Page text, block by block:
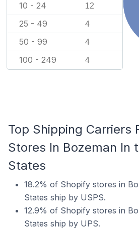
10 - 24 12
25 - 49 4
50 - 99 4
100 - 249 4
Top Shipping Carriers
Stores In Bozeman In
States
18.2% of Shopify stores in
States ship by USPS.
12.9% of Shopify stores in
States ship by UPS.